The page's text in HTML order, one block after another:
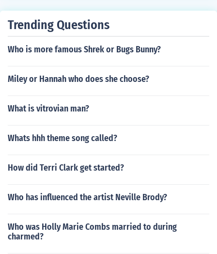
Trending Questions
Who is more famous Shrek or Bugs Bunny?
Miley or Hannah who does she choose?
What is vitrovian man?
Whats hhh theme song called?
How did Terri Clark get started?
Who has influenced the artist Neville Brody?
Who was Holly Marie Combs married to during
charmed?